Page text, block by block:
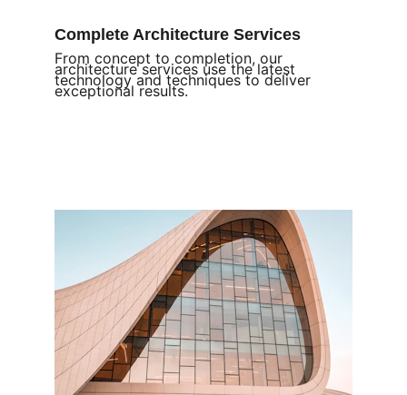
Complete Architecture Services
From concept to completion, our
architecture services use the latest
technology and techniques to deliver
exceptional results.